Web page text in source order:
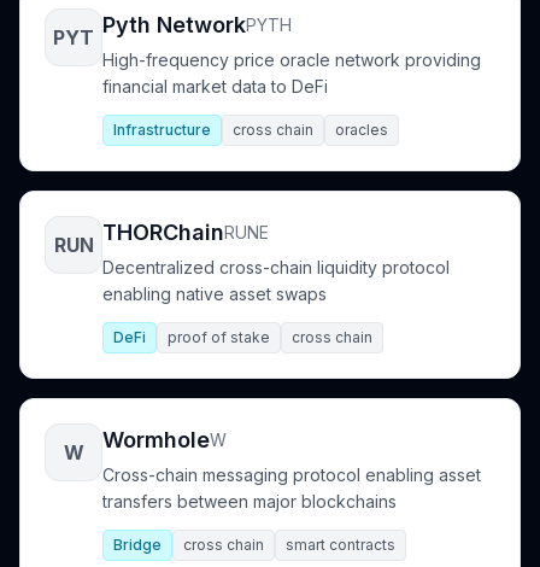
PYT Pyth NetworkPYTH
High-frequency price oracle network providing
financial market data to DeFi
Infrastructure cross chain oracles
RUN THORChainRUNE
Decentralized cross-chain liquidity protocol
enabling native asset swaps
DeFi proof of stake cross chain
W WormholeW
Cross-chain messaging protocol enabling asset
transfers between major blockchains
Bridge cross chain smart contracts